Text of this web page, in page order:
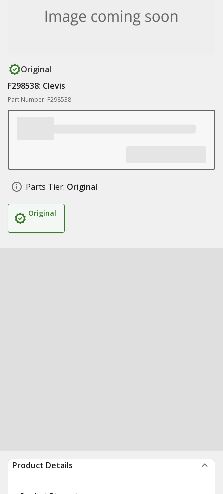
Original
F298538: Clevis
Part Number: F298538
Parts Tier: Original
Original
Product Details